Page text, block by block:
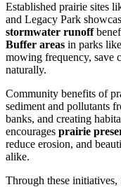
Established prairie sites
and Legacy Park
stormwater runoff
Buffer areas in parks
mowing frequency, save
naturally.
Community benefits of
sediment and pollutants
banks, and creating
encourages prairie
reduce erosion, and
alike.
Through these